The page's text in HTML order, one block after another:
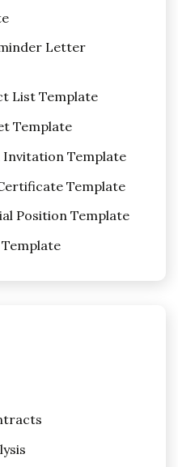
Letter
List Template
Template
Template
Template
Position Template